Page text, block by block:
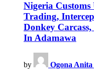
Nigeria
Trading,
Donkey
In Adamawa
by Ogona Anita